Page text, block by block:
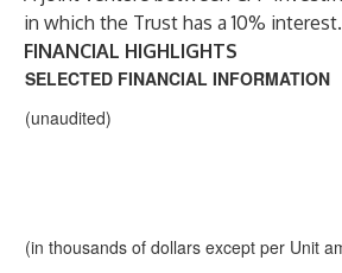
in which the Trust has a 10% interest.
FINANCIAL HIGHLIGHTS
SELECTED FINANCIAL INFORMATION
(unaudited)
(in thousands of dollars except per Unit